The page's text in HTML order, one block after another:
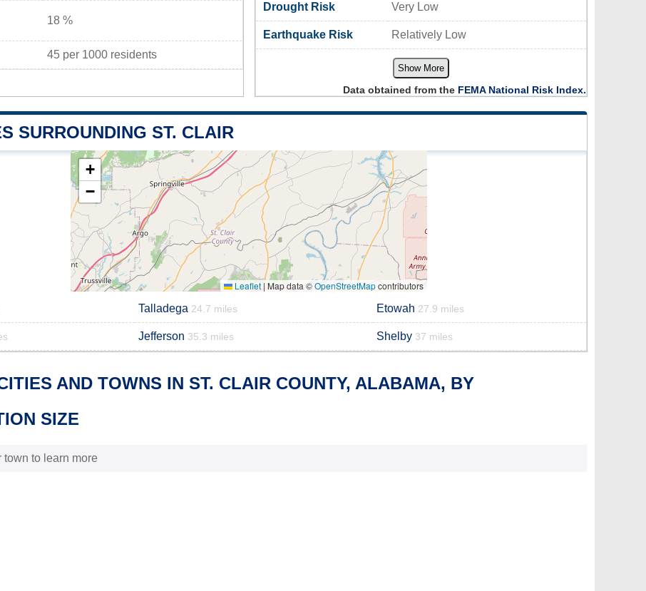
18 %
45 per 1000 residents
Drought Risk Very Low
Earthquake Risk Relatively Low
Show More
Data obtained from the FEMA National Risk Index.
SURROUNDING ST. CLAIR
+
−
Leaflet |Map data ©OpenStreetMapcontributors
Talladega 24.7 miles Etowah 27.9 miles
Jefferson 35.3 miles Shelby 37 miles
AND TOWNS IN ST. CLAIR COUNTY, ALABAMA, BY
SIZE
town to learn more